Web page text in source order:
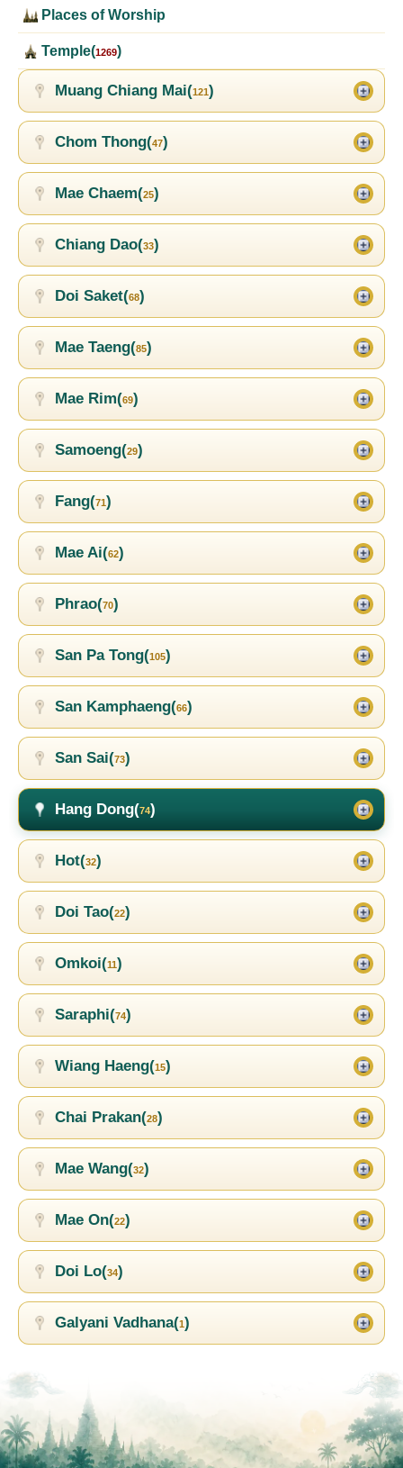
Places of Worship
Temple(1269)
Muang Chiang Mai(121)
Chom Thong(47)
Mae Chaem(25)
Chiang Dao(33)
Doi Saket(68)
Mae Taeng(85)
Mae Rim(69)
Samoeng(29)
Fang(71)
Mae Ai(62)
Phrao(70)
San Pa Tong(105)
San Kamphaeng(66)
San Sai(73)
Hang Dong(74)
Hot(32)
Doi Tao(22)
Omkoi(11)
Saraphi(74)
Wiang Haeng(15)
Chai Prakan(28)
Mae Wang(32)
Mae On(22)
Doi Lo(34)
Galyani Vadhana(1)